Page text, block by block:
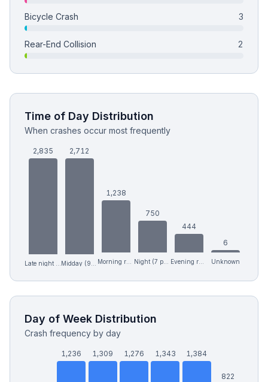
Bicycle Crash 3
Rear-End Collision 2
Time of Day Distribution
When crashes occur most frequently
2,835 2,712
1,238
750
444
6
Unknown
Day of Week Distribution
Crash frequency by day
1,236 1,309 1,276 1,343 1,384
822